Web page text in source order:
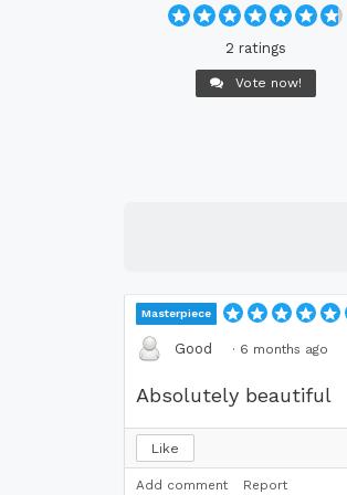
2 ratings
Vote now!
Masterpiece
Good · 6 months ago
Absolutely beautiful
Like
Add comment Report